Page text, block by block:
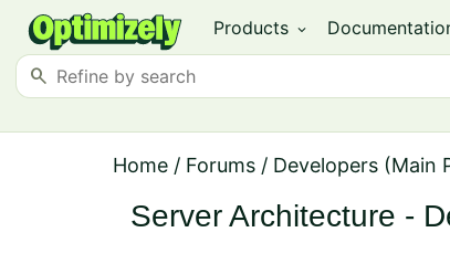
Products expand_more
search
Home / Forums / Developers (Main
Server Architecture -